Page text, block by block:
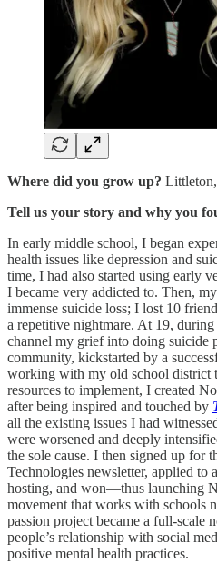
Where did you grow up?
Tell us your story and why you
In early middle school, I began
health issues like depression and
time, I had also started using early
I became very addicted to. Then,
immense suicide loss; I lost 10
a repetitive nightmare. At 19,
channel my grief into doing suicide
community, kickstarted by a
working with my old school district
resources to implement, I created
after being inspired and touched by
all the existing issues I had
were worsened and deeply
the sole cause. I then signed up for
Technologies newsletter, applied to
hosting, and won—thus launching
movement that works with schools
passion project became a full-scale
people’s relationship with social
positive mental health practices.